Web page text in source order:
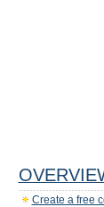
Create a free